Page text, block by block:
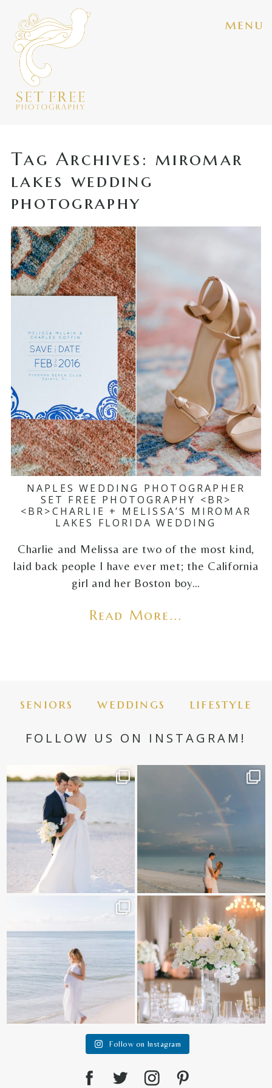
menu
Tag Archives:miromar
lakes wedding
photography
NAPLES WEDDING PHOTOGRAPHER
SET FREE PHOTOGRAPHY <BR>
<BR>CHARLIE + MELISSA’S MIROMAR
LAKES FLORIDA WEDDING
Charlie and Melissa are two of the most kind,
laid back people I have ever met; the California
girl and her Boston boy…
Read More...
seniors weddings lifestyle
FOLLOW US ON INSTAGRAM!
✨golden hour✨
@amberjaneweddings
33
Still not over this double rainbow for
Kennedy +
It is such a joy to capture a family
White on white all day long ✨🤍
12
Follow on Instagram